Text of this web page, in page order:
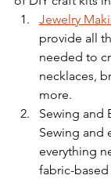
Jewelry
provide all
needed to
necklaces,
more.
Sewing and
Sewing and
everything
fabric-based